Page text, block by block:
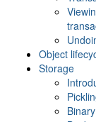
Object
Storage